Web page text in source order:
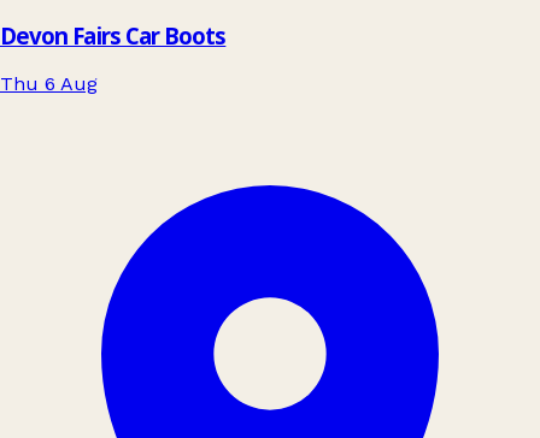
Devon Fairs Car Boots
Thu 6 Aug